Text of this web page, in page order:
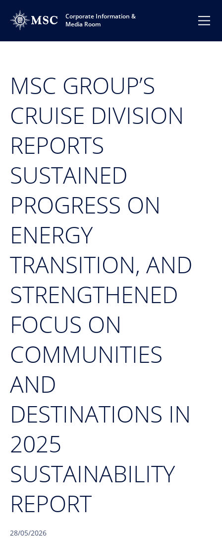
Corporate Information &
Media Room
MSC GROUP’S
CRUISE DIVISION
REPORTS
SUSTAINED
PROGRESS ON
ENERGY
TRANSITION, AND
STRENGTHENED
FOCUS ON
COMMUNITIES
AND
DESTINATIONS IN
2025
SUSTAINABILITY
REPORT
28/05/2026